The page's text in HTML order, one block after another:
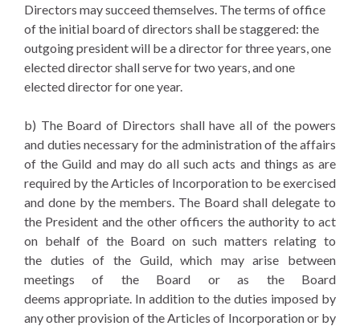
Directors may succeed themselves. The terms of office
of the initial board of directors shall be staggered: the
outgoing president will be a director for three years, one
elected director shall serve for two years, and one
elected director for one year.
b) The Board of Directors shall have all of the powers
and duties necessary for the administration of the affairs
of the Guild and may do all such acts and things as are
required by the Articles of Incorporation to be exercised
and done by the members. The Board shall delegate to
the President and the other officers the authority to act
on behalf of the Board on such matters relating to
the duties of the Guild, which may arise between
meetings of the Board or as the Board
deems appropriate. In addition to the duties imposed by
any other provision of the Articles of Incorporation or by